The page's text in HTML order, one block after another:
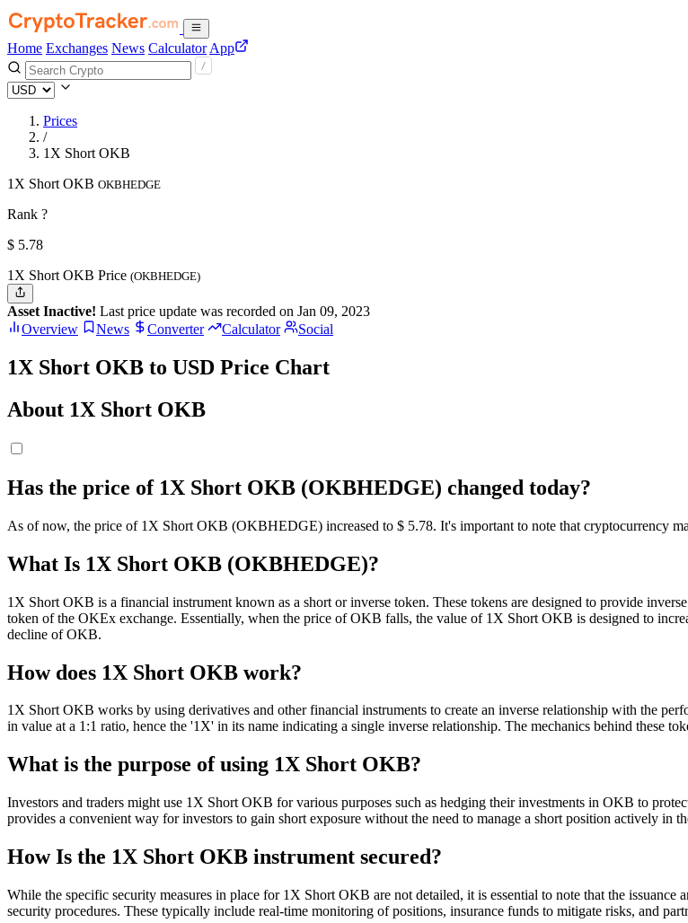
Home Exchanges News Calculator App
Prices
/
1X Short OKB
1X Short OKB OKBHEDGE
Rank ?
$ 5.78
1X Short OKB Price (OKBHEDGE)
Asset Inactive! Last price update was recorded on Jan 09, 2023
Overview
News Converter Calculator Social
1X Short OKB to USD Price Chart
About 1X Short OKB
Has the price of 1X Short OKB (OKBHEDGE) changed today?
As of now, the price of 1X Short OKB (OKBHEDGE) increased to $ 5.78. It's important to note that cryptocurrency
What Is 1X Short OKB (OKBHEDGE)?
1X Short OKB is a financial instrument known as a short or inverse token. These tokens are designed to provide
token of the OKEx exchange. Essentially, when the price of OKB falls, the value of 1X Short OKB is designed to
decline of OKB.
How does 1X Short OKB work?
1X Short OKB works by using derivatives and other financial instruments to create an inverse relationship with the
in value at a 1:1 ratio, hence the '1X' in its name indicating a single inverse relationship. The mechanics behind these
What is the purpose of using 1X Short OKB?
Investors and traders might use 1X Short OKB for various purposes such as hedging their investments in OKB to
provides a convenient way for investors to gain short exposure without the need to manage a short position actively in
How Is the 1X Short OKB instrument secured?
While the specific security measures in place for 1X Short OKB are not detailed, it is essential to note that the
security procedures. These typically include real-time monitoring of positions, insurance funds to mitigate risks, and